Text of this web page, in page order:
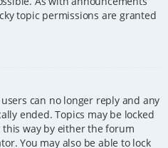
topic permissions are granted
can no longer reply and any
ended. Topics may be locked
way by either the forum
You may also be able to lock